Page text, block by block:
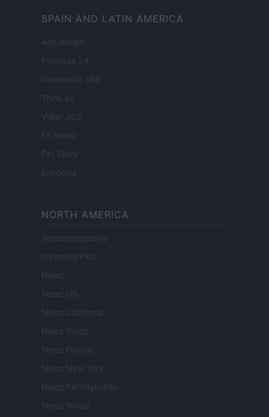
SPAIN AND LATIN AMERICA
Actualidad
Finanzas 24
Investindo 365
Think.es
Viajar 365
ES Newz
Pet Story
Encocina
NORTH AMERICA
Womanmagazine
Investing Plus
Newz
Newz US
Newz California
Newz Texas
Newz Florida
Newz New York
Newz Pennsylvania
Newz Illinois